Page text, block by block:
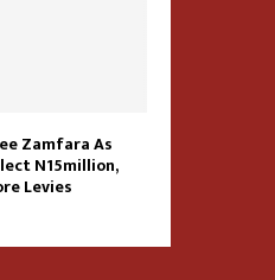
Zamfara As
N15million,
Levies